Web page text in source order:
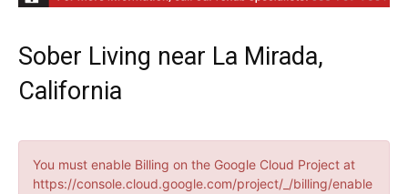
Sober Living near La Mirada,
California
You must enable Billing on the Google Cloud Project at
https://console.cloud.google.com/project/_/billing/enable